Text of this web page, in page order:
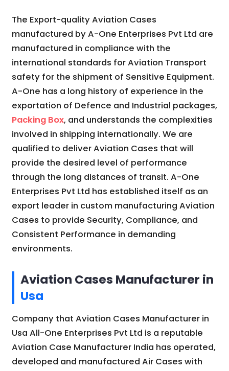
The Export-quality Aviation Cases
manufactured by A-One Enterprises Pvt Ltd are
manufactured in compliance with the
international standards for Aviation Transport
safety for the shipment of Sensitive Equipment.
A-One has a long history of experience in the
exportation of Defence and Industrial packages,
Packing Box, and understands the complexities
involved in shipping internationally. We are
qualified to deliver Aviation Cases that will
provide the desired level of performance
through the long distances of transit. A-One
Enterprises Pvt Ltd has established itself as an
export leader in custom manufacturing Aviation
Cases to provide Security, Compliance, and
Consistent Performance in demanding
environments.
Aviation Cases Manufacturer in
Usa
Company that Aviation Cases Manufacturer in
Usa All-One Enterprises Pvt Ltd is a reputable
Aviation Case Manufacturer India has operated,
developed and manufactured Air Cases with